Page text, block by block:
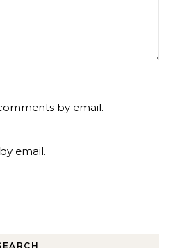
by email.
email.